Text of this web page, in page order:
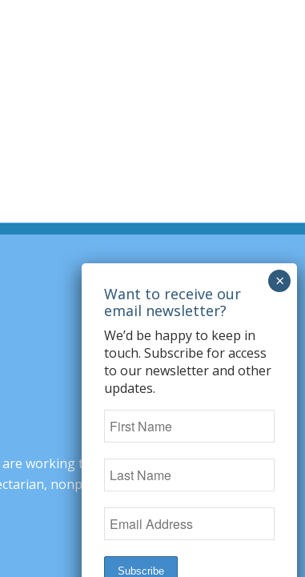
working to change minds,
nonpartisan arguments
We’d be happy to keep in
touch. Subscribe for access
to our newsletter and other
updates.